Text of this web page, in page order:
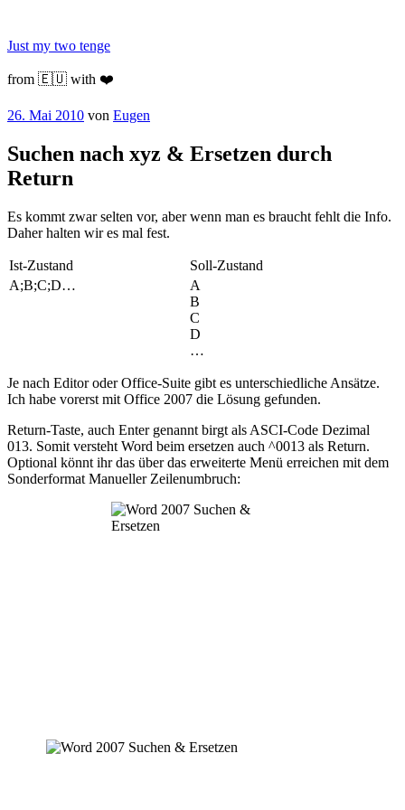
springen
Just my two tenge
from 🇪🇺 with ❤️
Veröffentlicht
26. Mai 2010 von Eugen
Suchen nach xyz & Ersetzen durch
Return
Es kommt zwar selten vor, aber wenn man es braucht fehlt die Info.
Daher halten wir es mal fest.
Ist-Zustand
Soll-Zustand
A;B;C;D…
A
B
C
D
…
Je nach Editor oder Office-Suite gibt es unterschiedliche Ansätze.
Ich habe vorerst mit Office 2007 die Lösung gefunden.
Return-Taste, auch Enter genannt birgt als ASCI-Code Dezimal
013. Somit versteht Word beim ersetzen auch ^0013 als Return.
Optional könnt ihr das über das erweiterte Menü erreichen mit dem
Sonderformat Manueller Zeilenumbruch: